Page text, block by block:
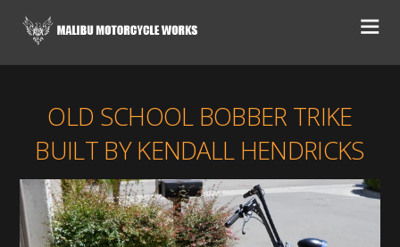
OLD SCHOOL BOBBER TRIKE
BUILT BY KENDALL HENDRICKS